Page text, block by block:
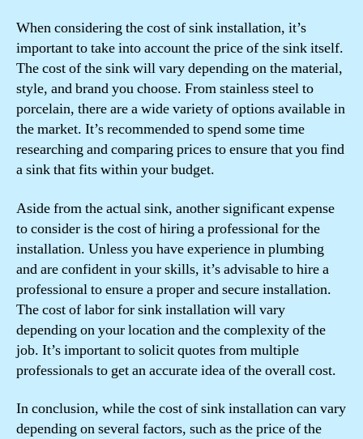
When considering the cost of sink installation, it’s
important to take into account the price of the sink itself.
The cost of the sink will vary depending on the material,
style, and brand you choose. From stainless steel to
porcelain, there are a wide variety of options available in
the market. It’s recommended to spend some time
researching and comparing prices to ensure that you find
a sink that fits within your budget.
Aside from the actual sink, another significant expense
to consider is the cost of hiring a professional for the
installation. Unless you have experience in plumbing
and are confident in your skills, it’s advisable to hire a
professional to ensure a proper and secure installation.
The cost of labor for sink installation will vary
depending on your location and the complexity of the
job. It’s important to solicit quotes from multiple
professionals to get an accurate idea of the overall cost.
In conclusion, while the cost of sink installation can vary
depending on several factors, such as the price of the